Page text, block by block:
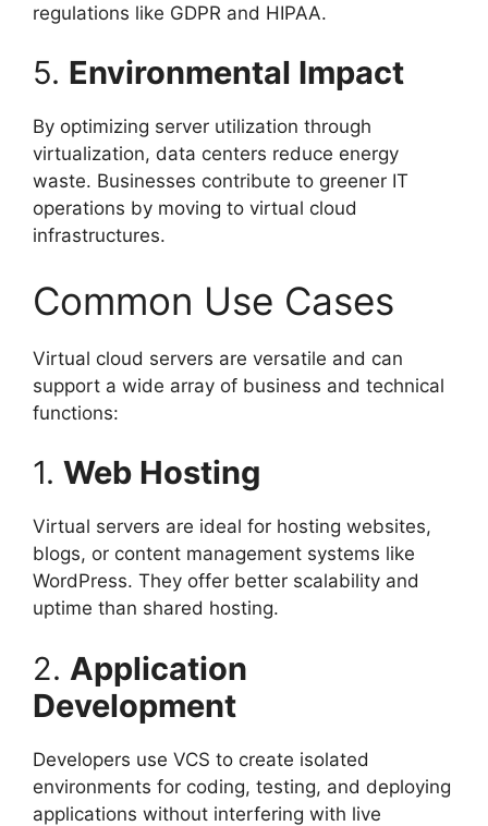
regulations like GDPR and HIPAA.
5. Environmental Impact
By optimizing server utilization through
virtualization, data centers reduce energy
waste. Businesses contribute to greener IT
operations by moving to virtual cloud
infrastructures.
Common Use Cases
Virtual cloud servers are versatile and can
support a wide array of business and technical
functions:
1. Web Hosting
Virtual servers are ideal for hosting websites,
blogs, or content management systems like
WordPress. They offer better scalability and
uptime than shared hosting.
2. Application
Development
Developers use VCS to create isolated
environments for coding, testing, and deploying
applications without interfering with live